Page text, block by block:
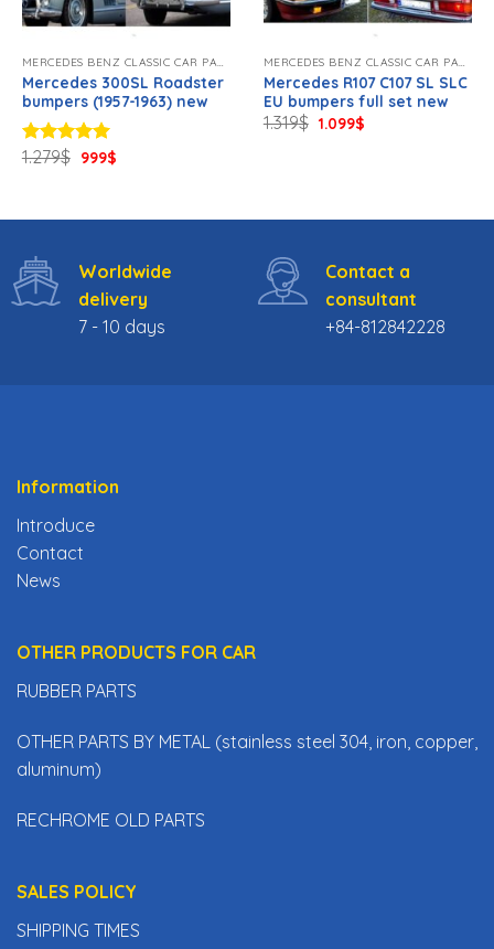
MERCEDES BENZ CLASSIC CAR PARTS NEW
Mercedes 300SL Roadster
bumpers (1957-1963) new
Rated 5.00
1.279$ Original
price
999$Current
price
MERCEDES BENZ CLASSIC CAR PARTS NEW
Mercedes R107 C107 SL SLC
EU bumpers full set new
1.319$ Original
price
1.099$Current
price
Worldwide
delivery
7 - 10 days
Contact a
consultant
+84-812842228
Information
Introduce
Contact
News
OTHER PRODUCTS FOR CAR
RUBBER PARTS
OTHER PARTS BY METAL (stainless steel 304, iron, copper,
aluminum)
RECHROME OLD PARTS
SALES POLICY
SHIPPING TIMES